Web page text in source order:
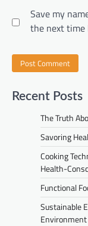
Save my
the next time
Recent Posts
The Truth
Savoring
Cooking
Health-
Functional
Sustainable
Environment